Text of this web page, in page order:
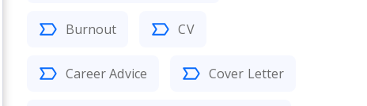
Burnout CV
Career Advice Cover Letter